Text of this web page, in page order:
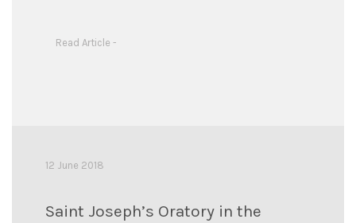
Read Article -
12 June 2018
Saint Joseph’s Oratory in the